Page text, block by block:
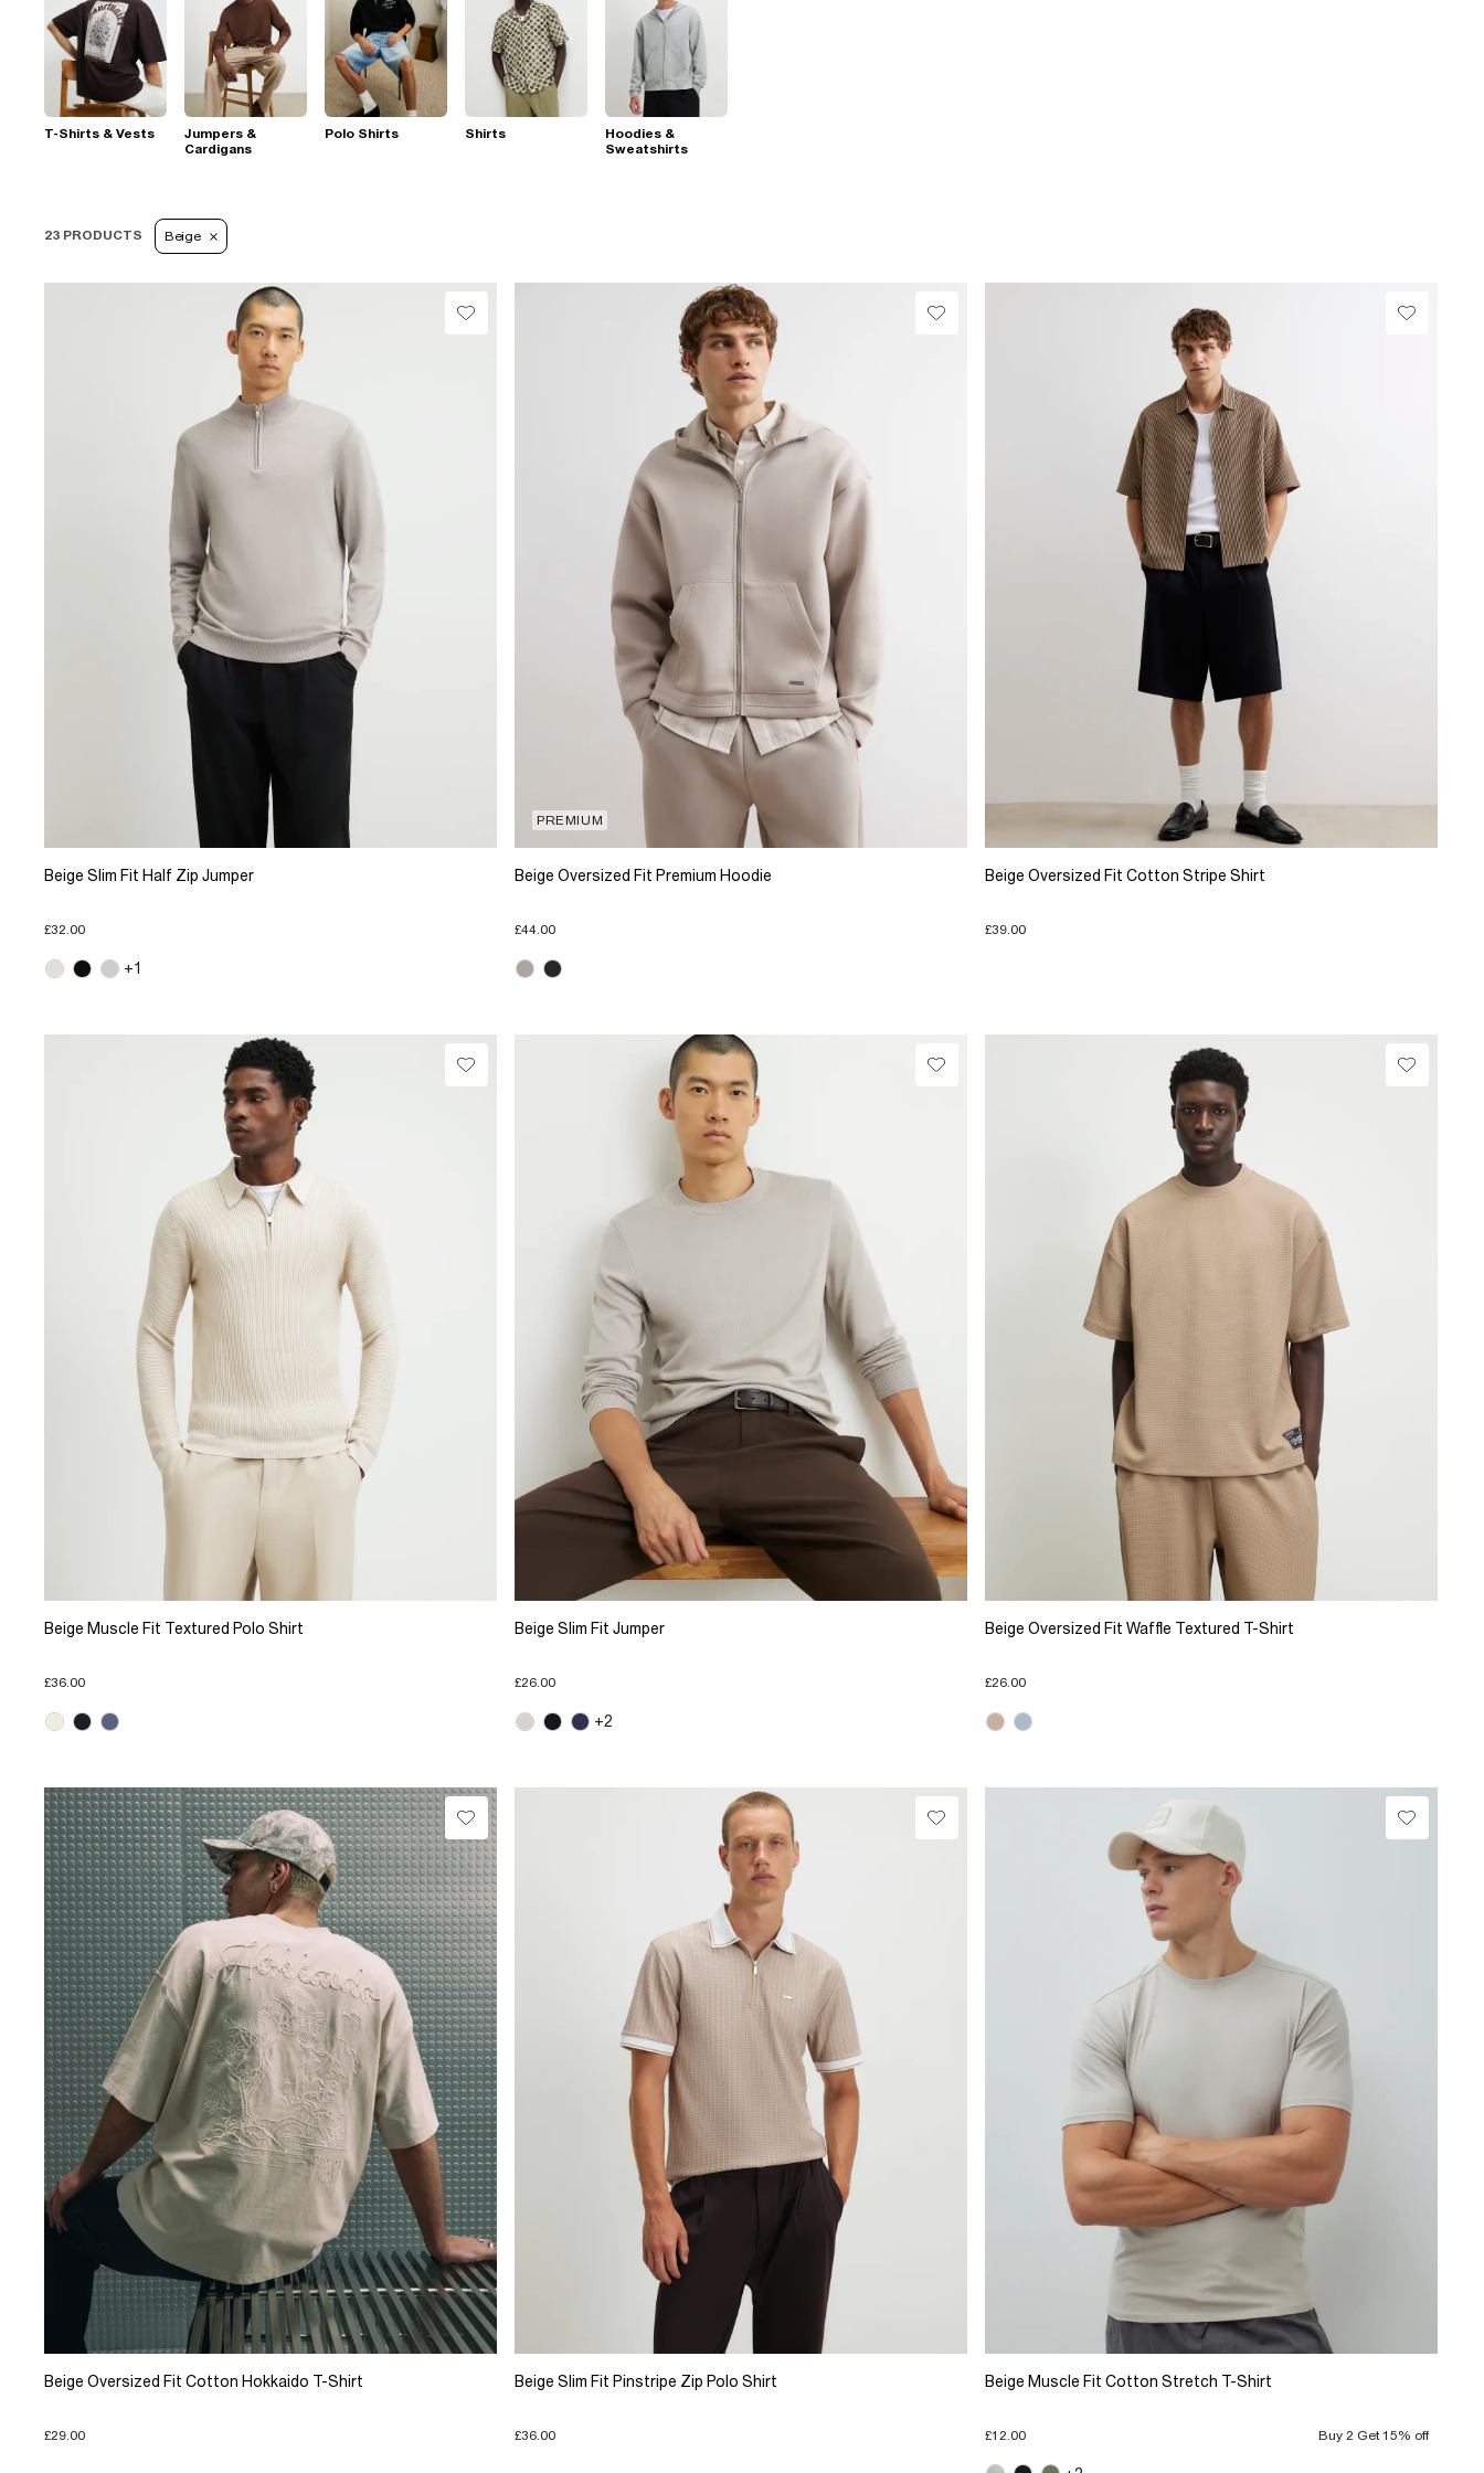
T-Shirts & Vests
Jumpers &
Cardigans
Polo Shirts Shirts
Hoodies &
Sweatshirts
23 PRODUCTS Beige
Beige Slim Fit Half Zip Jumper
£32.00
+1
PREMIUM
Beige Oversized Fit Premium Hoodie
£44.00
Beige Oversized Fit Cotton Stripe Shirt
£39.00
Beige Muscle Fit Textured Polo Shirt
£36.00
Beige Slim Fit Jumper
£26.00
+2
Beige Oversized Fit Waffle Textured T-Shirt
£26.00
Beige Oversized Fit Cotton Hokkaido T-Shirt
£29.00
Beige Slim Fit Pinstripe Zip Polo Shirt
£36.00
Beige Muscle Fit Cotton Stretch T-Shirt
£12.00 Buy 2 Get 15% off